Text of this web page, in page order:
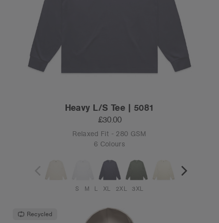
Heavy L/S Tee | 5081
£30.00
Relaxed Fit - 280 GSM
6 Colours
S M L XL 2XL 3XL
Recycled